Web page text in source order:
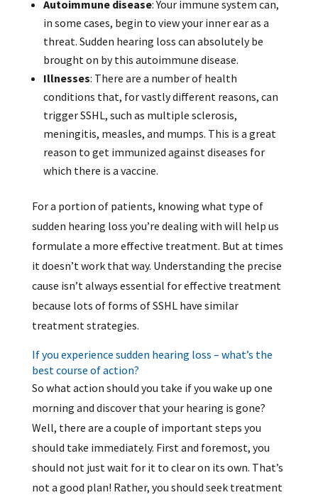
Autoimmune disease: Your immune system can,
in some cases, begin to view your inner ear as a
threat. Sudden hearing loss can absolutely be
brought on by this autoimmune disease.
Illnesses: There are a number of health
conditions that, for vastly different reasons, can
trigger SSHL, such as multiple sclerosis,
meningitis, measles, and mumps. This is a great
reason to get immunized against diseases for
which there is a vaccine.
For a portion of patients, knowing what type of
sudden hearing loss you’re dealing with will help us
formulate a more effective treatment. But at times
it doesn’t work that way. Understanding the precise
cause isn’t always essential for effective treatment
because lots of forms of SSHL have similar
treatment strategies.
If you experience sudden hearing loss – what’s the
best course of action?
So what action should you take if you wake up one
morning and discover that your hearing is gone?
Well, there are a couple of important steps you
should take immediately. First and foremost, you
should not just wait for it to clear on its own. That’s
not a good plan! Rather, you should seek treatment